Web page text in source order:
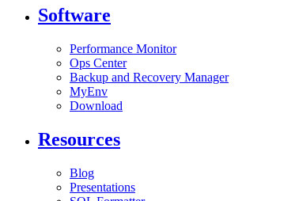
Software
Performance Monitor
Ops Center
Backup and Recovery Manager
MyEnv
Download
Resources
Blog
Presentations